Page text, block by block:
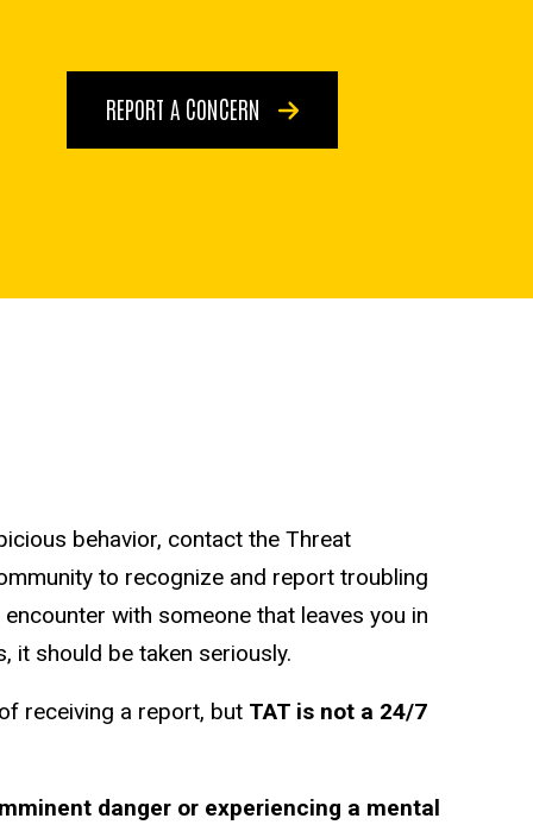
REPORT A CONCERN
behavior, contact the Threat
to recognize and report troubling
with someone that leaves you in
should be taken seriously.
receiving a report, but TAT is not a 24/7
danger or experiencing a mental